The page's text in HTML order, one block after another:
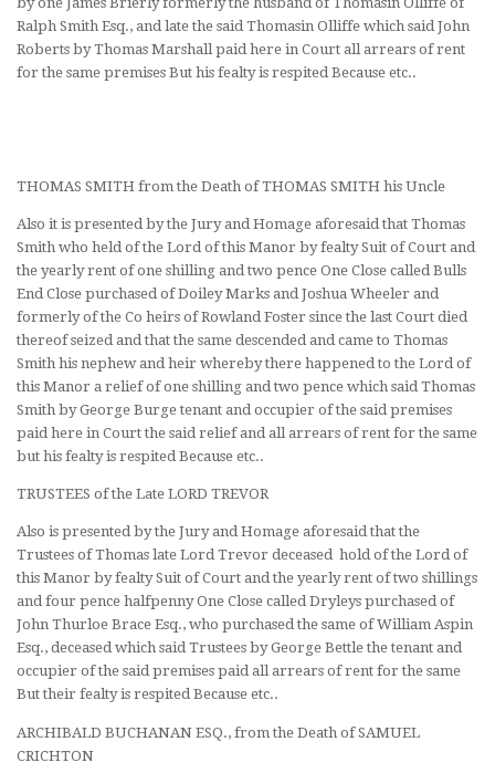
Ralph Smith Esq., and late the said Thomasin Olliffe which said John
Roberts by Thomas Marshall paid here in Court all arrears of rent
for the same premises But his fealty is respited Because etc..
THOMAS SMITH from the Death of THOMAS SMITH his Uncle
Also it is presented by the Jury and Homage aforesaid that Thomas
Smith who held of the Lord of this Manor by fealty Suit of Court and
the yearly rent of one shilling and two pence One Close called Bulls
End Close purchased of Doiley Marks and Joshua Wheeler and
formerly of the Co heirs of Rowland Foster since the last Court died
thereof seized and that the same descended and came to Thomas
Smith his nephew and heir whereby there happened to the Lord of
this Manor a relief of one shilling and two pence which said Thomas
Smith by George Burge tenant and occupier of the said premises
paid here in Court the said relief and all arrears of rent for the same
but his fealty is respited Because etc..
TRUSTEES of the Late LORD TREVOR
Also is presented by the Jury and Homage aforesaid that the
Trustees of Thomas late Lord Trevor deceased hold of the Lord of
this Manor by fealty Suit of Court and the yearly rent of two shillings
and four pence halfpenny One Close called Dryleys purchased of
John Thurloe Brace Esq., who purchased the same of William Aspin
Esq., deceased which said Trustees by George Bettle the tenant and
occupier of the said premises paid all arrears of rent for the same
But their fealty is respited Because etc..
ARCHIBALD BUCHANAN ESQ., from the Death of SAMUEL
CRICHTON